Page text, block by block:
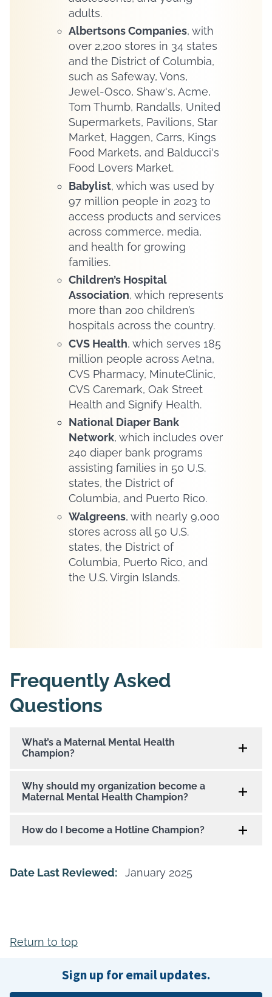
adults.
Albertsons Companies, with
over 2,200 stores in 34 states
and the District of Columbia,
such as Safeway, Vons,
Jewel-Osco, Shaw's, Acme,
Tom Thumb, Randalls, United
Supermarkets, Pavilions, Star
Market, Haggen, Carrs, Kings
Food Markets, and Balducci's
Food Lovers Market.
Babylist, which was used by
97 million people in 2023 to
access products and services
across commerce, media,
and health for growing
families.
Children’s Hospital
Association, which represents
more than 200 children’s
hospitals across the country.
CVS Health, which serves 185
million people across Aetna,
CVS Pharmacy, MinuteClinic,
CVS Caremark, Oak Street
Health and Signify Health.
National Diaper Bank
Network, which includes over
240 diaper bank programs
assisting families in 50 U.S.
states, the District of
Columbia, and Puerto Rico.
Walgreens, with nearly 9,000
stores across all 50 U.S.
states, the District of
Columbia, Puerto Rico, and
the U.S. Virgin Islands.
Frequently Asked
Questions
What’s a Maternal Mental Health
Champion?
Why should my organization become a
Maternal Mental Health Champion?
How do I become a Hotline Champion?
Date Last Reviewed: January 2025
Return to top
Sign up for email updates.